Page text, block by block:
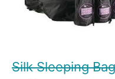
Silk Sleeping